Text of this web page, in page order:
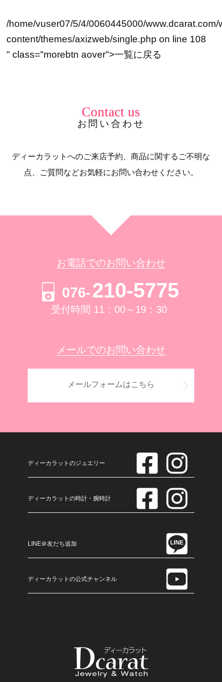
/home/vuser07/5/4/0060445000/www.dcarat.com/
content/themes/axizweb/single.php on line 108
" class="morebtn aover">一覧に戻る
Contact us
お問い合わせ
ディーカラットへのご来店予約、商品に関するご不明な
点、ご質問などお気軽にお問い合わせください。
お電話でのお問い合わせ
076-210-5775
受付時間 11：00～19：30
メールでのお問い合わせ
メールフォームはこちら
ディーカラットのジュエリー
ディーカラットの時計・腕時計
LINE＠友だち追加
ディーカラットの公式チャンネル